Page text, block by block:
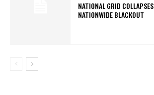
NATIONAL GRID
NATIONWIDE BLACKOUT